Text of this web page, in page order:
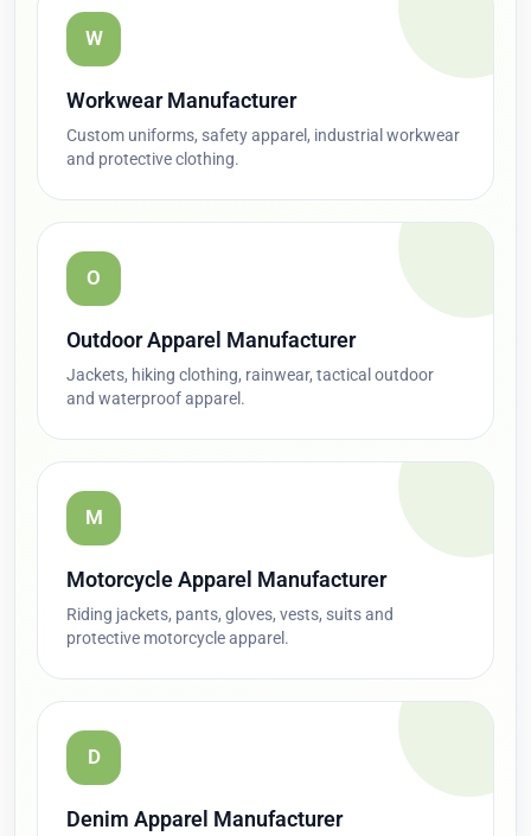
W
Workwear Manufacturer
Custom uniforms, safety apparel, industrial workwear
and protective clothing.
O
Outdoor Apparel Manufacturer
Jackets, hiking clothing, rainwear, tactical outdoor
and waterproof apparel.
M
Motorcycle Apparel Manufacturer
Riding jackets, pants, gloves, vests, suits and
protective motorcycle apparel.
D
Denim Apparel Manufacturer